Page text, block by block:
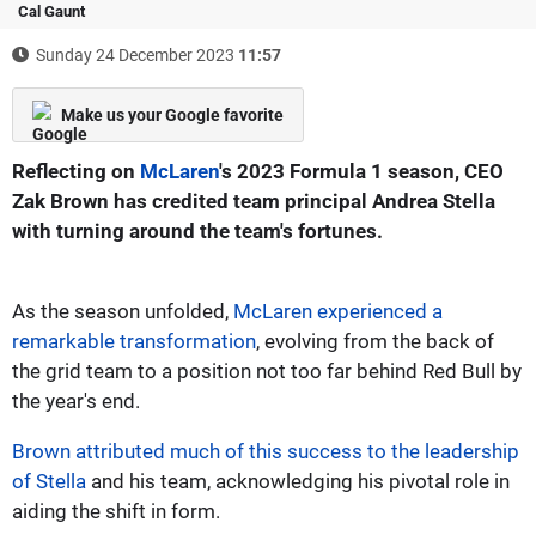
Cal Gaunt
Sunday 24 December 2023 11:57
Make us your Google favorite
Reflecting on McLaren's 2023 Formula 1 season, CEO
Zak Brown has credited team principal Andrea Stella
with turning around the team's fortunes.
As the season unfolded, McLaren experienced a
remarkable transformation, evolving from the back of
the grid team to a position not too far behind Red Bull by
the year's end.
Brown attributed much of this success to the leadership
of Stella and his team, acknowledging his pivotal role in
aiding the shift in form.